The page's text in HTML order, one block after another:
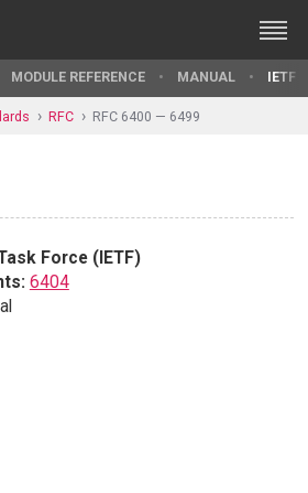
MODULE REFERENCE MANUAL IETF
RFC RFC 6400 — 6499
Force (IETF)
6404